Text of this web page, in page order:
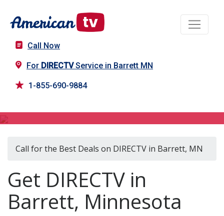
Call Now
For DIRECTVService in Barrett MN
1-855-690-9884
Call for the Best Deals on DIRECTV in Barrett, MN
Get DIRECTV in
Barrett, Minnesota